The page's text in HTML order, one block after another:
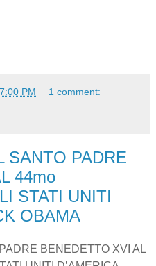
PM 1 comment:
SANTO PADRE
44mo
STATI UNITI
OBAMA
BENEDETTO XVI AL